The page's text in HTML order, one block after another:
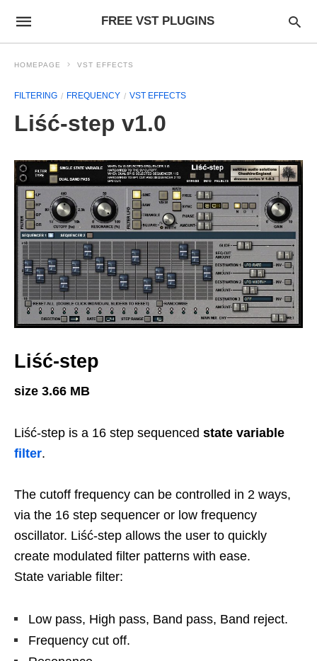
FREE VST PLUGINS
HOMEPAGE VST EFFECTS
FILTERING FREQUENCY VST EFFECTS
Liść-step v1.0
Liść-step
size 3.66 MB
Liść-step is a 16 step sequenced state variable
filter.
The cutoff frequency can be controlled in 2 ways,
via the 16 step sequencer or low frequency
oscillator. Liść-step allows the user to quickly
create modulated filter patterns with ease.
State variable filter:
Low pass, High pass, Band pass, Band reject.
Frequency cut off.